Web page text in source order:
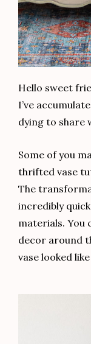
Hello sweet
I’ve
dying to share
Some of you
thrifted vase
The
incredibly
materials. You
decor around
vase looked